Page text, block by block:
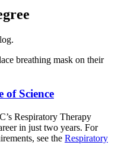
of Science
Respiratory Therapy
in just two years. For
see the Respiratory